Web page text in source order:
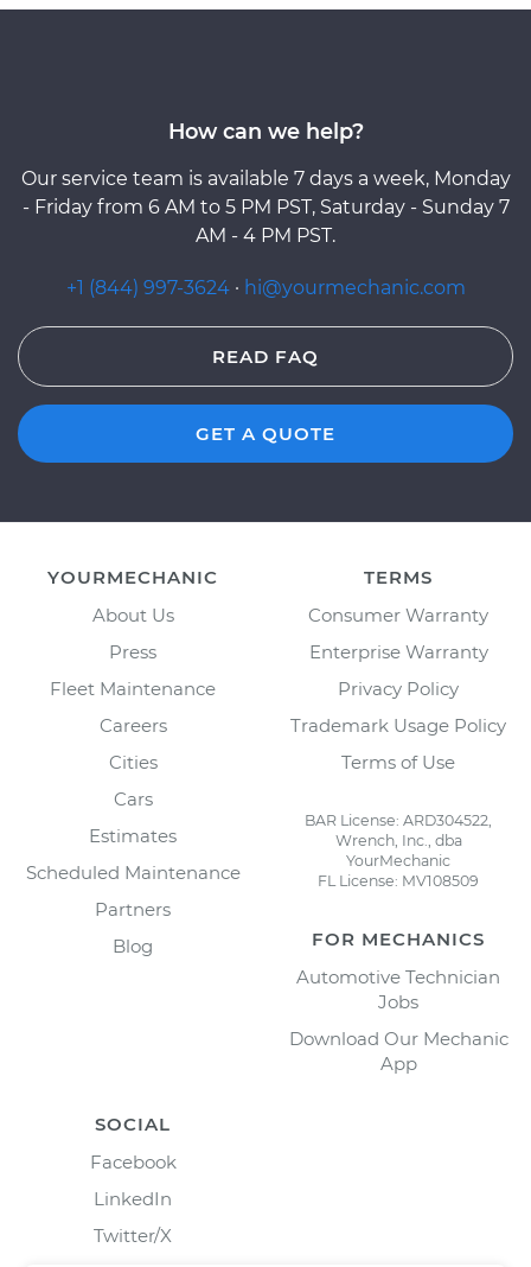
How can we help?
Our service team is available 7 days a week, Monday
- Friday from 6 AM to 5 PM PST, Saturday - Sunday 7
AM - 4 PM PST.
+1 (844) 997-3624 · hi@yourmechanic.com
READ FAQ
GET A QUOTE
YOURMECHANIC
About Us
Press
Fleet Maintenance
Careers
Cities
Cars
Estimates
Scheduled Maintenance
Partners
Blog
TERMS
Consumer Warranty
Enterprise Warranty
Privacy Policy
Trademark Usage Policy
Terms of Use
BAR License: ARD304522,
Wrench, Inc., dba
YourMechanic
FL License: MV108509
FOR MECHANICS
Automotive Technician
Jobs
Download Our Mechanic
App
SOCIAL
Facebook
LinkedIn
Twitter/X